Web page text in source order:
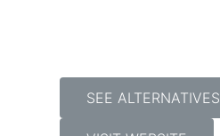
SEE ALTERNATIVES